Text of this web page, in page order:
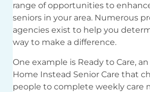
range of opportunities to
seniors in your area. Numerous
agencies exist to help you
way to make a difference.
One example is Ready to Care,
Home Instead Senior Care that
people to complete weekly care